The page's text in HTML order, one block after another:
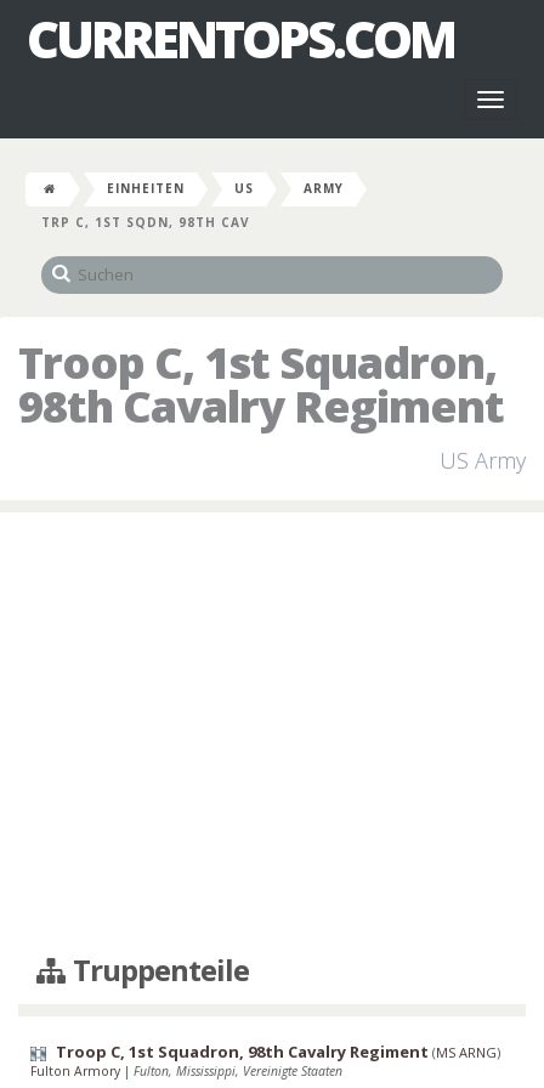
CURRENTOPS.COM
EINHEITEN US
ARMY
TRP C, 1ST SQDN, 98TH CAV
Troop C, 1st Squadron,
98th Cavalry Regiment
US Army
Truppenteile
Troop C, 1st Squadron, 98th Cavalry Regiment (MS ARNG)
Fulton Armory | Fulton, Mississippi, Vereinigte Staaten